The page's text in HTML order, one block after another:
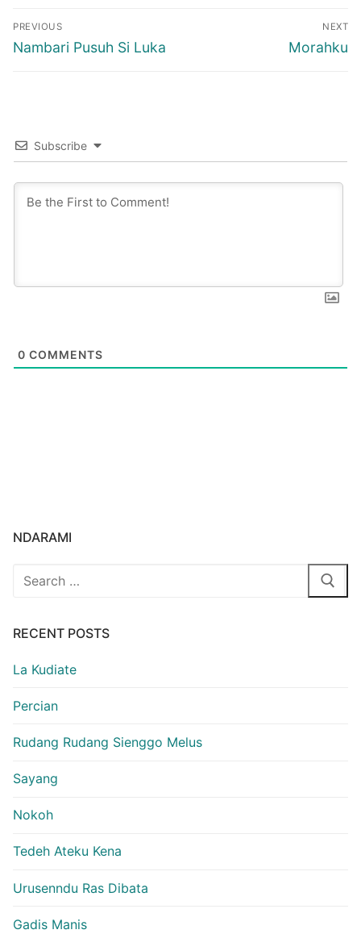
Post
navigation
PREVIOUS
Previous
Nambari Pusuh Si Luka
NEXT
Next
Morahku
Subscribe
0 COMMENTS
NDARAMI
Search
RECENT POSTS
La Kudiate
Percian
Rudang Rudang Sienggo Melus
Sayang
Nokoh
Tedeh Ateku Kena
Urusenndu Ras Dibata
Gadis Manis